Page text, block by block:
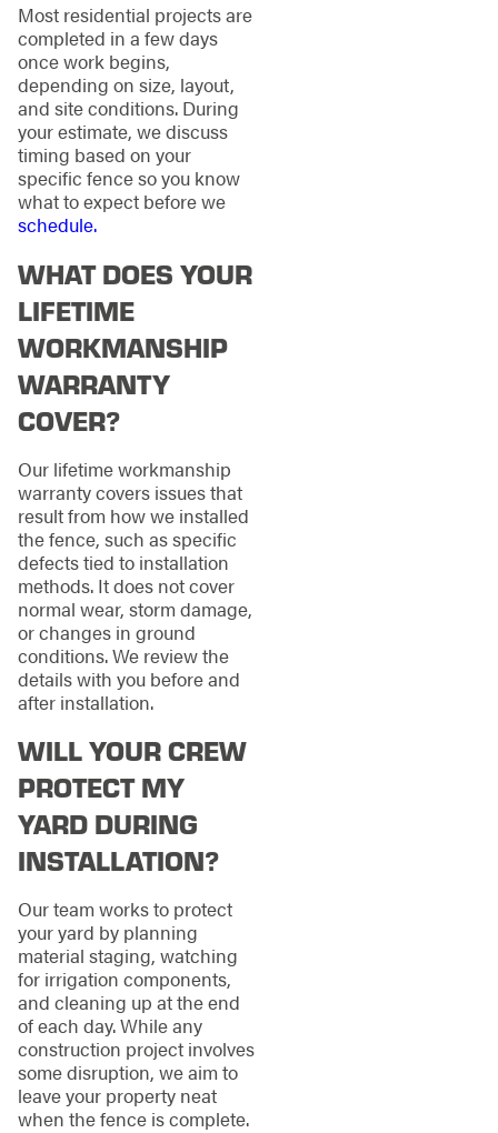
Most residential projects are
completed in a few days
once work begins,
depending on size, layout,
and site conditions. During
your estimate, we discuss
timing based on your
specific fence so you know
what to expect before we
schedule.
WHAT DOES YOUR
LIFETIME
WORKMANSHIP
WARRANTY
COVER?
Our lifetime workmanship
warranty covers issues that
result from how we installed
the fence, such as specific
defects tied to installation
methods. It does not cover
normal wear, storm damage,
or changes in ground
conditions. We review the
details with you before and
after installation.
WILL YOUR CREW
PROTECT MY
YARD DURING
INSTALLATION?
Our team works to protect
your yard by planning
material staging, watching
for irrigation components,
and cleaning up at the end
of each day. While any
construction project involves
some disruption, we aim to
leave your property neat
when the fence is complete.